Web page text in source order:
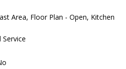
Area, Floor Plan - Open, Kitchen
Service